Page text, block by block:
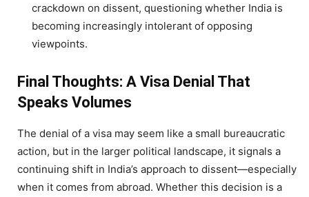
crackdown on dissent, questioning whether India is
becoming increasingly intolerant of opposing
viewpoints.
Final Thoughts: A Visa Denial That
Speaks Volumes
The denial of a visa may seem like a small bureaucratic
action, but in the larger political landscape, it signals a
continuing shift in India’s approach to dissent—especially
when it comes from abroad. Whether this decision is a